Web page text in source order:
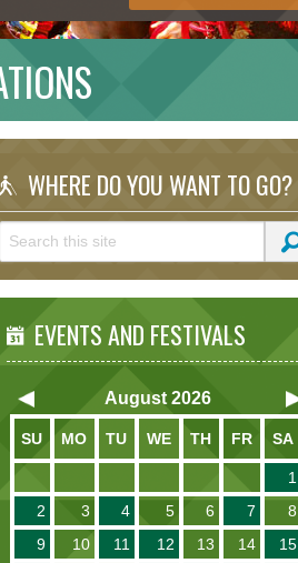
WHERE DO YOU WANT TO GO?
EVENTS AND FESTIVALS
August 2026
SU MO TU WE TH FR SA
1
2
3 4 5 6 7
8
9
10 11 12 13 14
15